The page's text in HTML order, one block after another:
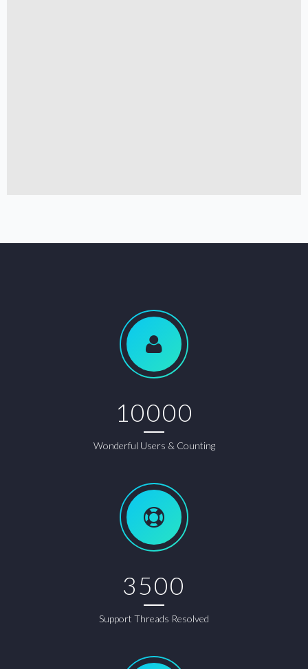
10000
Wonderful Users & Counting
3500
Support Threads Resolved